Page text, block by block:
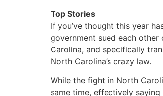
Top Stories
If you’ve thought this year
government sued each other
Carolina, and specifically
North Carolina’s crazy law.
While the fight in North
same time, effectively saying